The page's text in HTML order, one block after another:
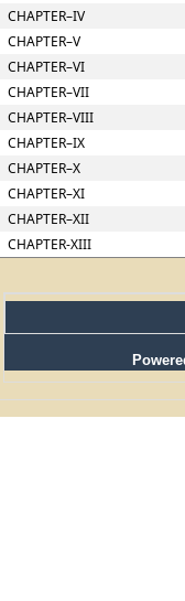
CHAPTER–IV
CHAPTER–V
CHAPTER–VI
CHAPTER–VII
CHAPTER–VIII
CHAPTER–IX
CHAPTER–X
CHAPTER–XI
CHAPTER–XII
CHAPTER-XIII